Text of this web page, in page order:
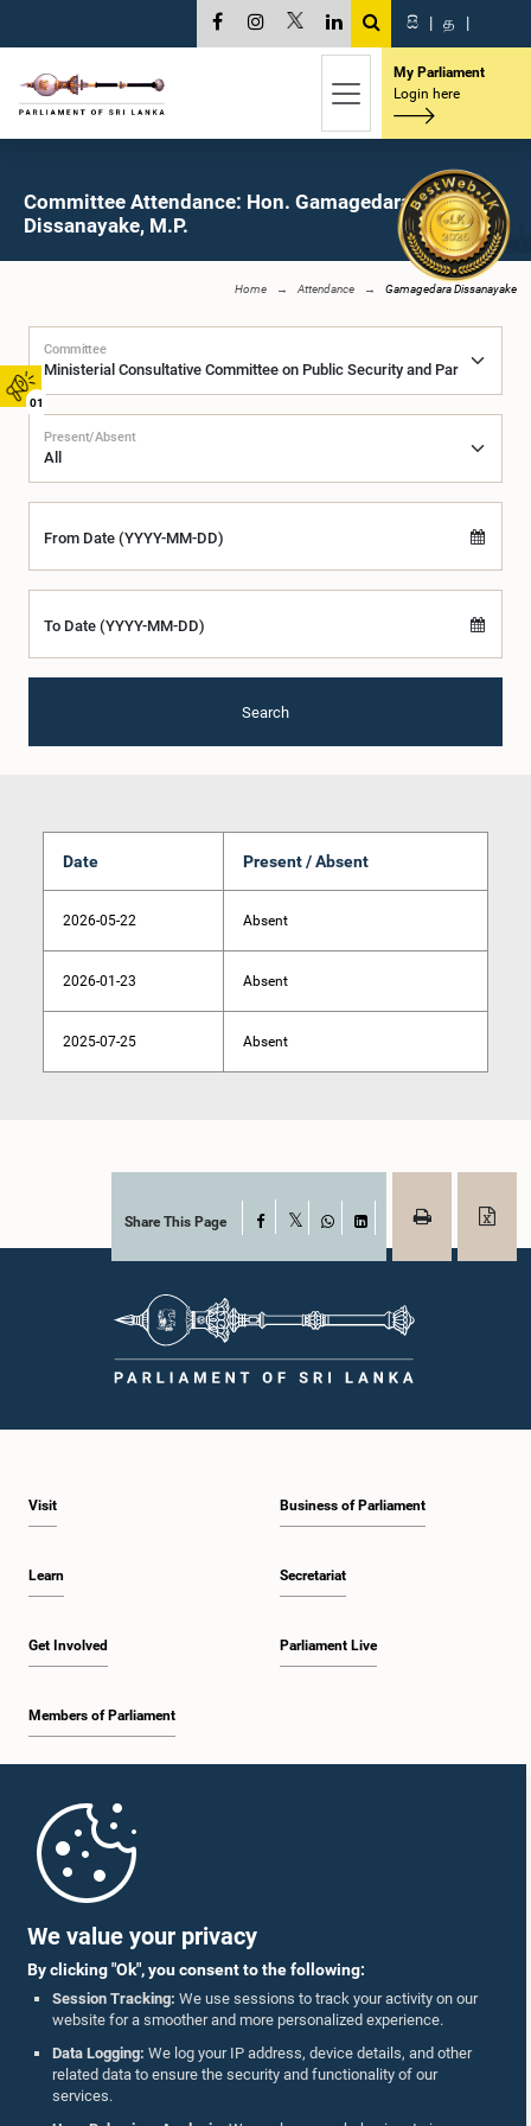
We value your privacy
By clicking "Ok", you consent to the following:
Session Tracking: We use sessions to track your activity on our
website for a smoother and more personalized experience.
Data Logging: We log your IP address, device details, and other
related data to ensure the security and functionality of our
services.
01
සි | த |
My Parliament
Login here
Committee Attendance: Hon. Gamagedara
Dissanayake, M.P.
Home Attendance Gamagedara Dissanayake
Committee
Present/Absent
From Date (YYYY-MM-DD)
To Date (YYYY-MM-DD)
Search
Date Present / Absent
2026-05-22 Absent
2026-01-23 Absent
2025-07-25 Absent
Share This Page Facebook
WhatsAppLinkedIn
Visit
Learn
Get Involved
Members of Parliament
Business of Parliament
Secretariat
Parliament Live
Parliament Mobile App
Follow Us On :
Accolades